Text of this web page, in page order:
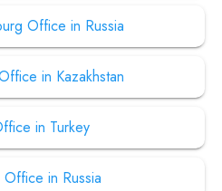
Office in Russia
in Kazakhstan
in Turkey
in Russia